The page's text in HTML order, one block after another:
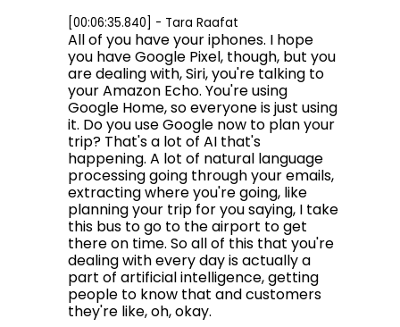
[00:06:35.840] - Tara Raafat
All of you have your iphones. I hope
you have Google Pixel, though, but you
are dealing with, Siri, you're talking to
your Amazon Echo. You're using
Google Home, so everyone is just using
it. Do you use Google now to plan your
trip? That's a lot of AI that's
happening. A lot of natural language
processing going through your emails,
extracting where you're going, like
planning your trip for you saying, I take
this bus to go to the airport to get
there on time. So all of this that you're
dealing with every day is actually a
part of artificial intelligence, getting
people to know that and customers
they're like, oh, okay.